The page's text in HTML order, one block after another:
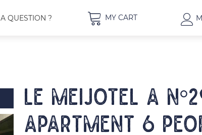
A QUESTION ? MY CART
LE MEIJOTEL A
Apartment 6